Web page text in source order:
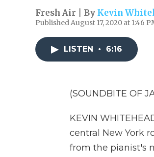
Fresh Air | By Kevin
Published August 17, 2020 at 1:46
LISTEN • 6:16
(SOUNDBITE OF
KEVIN
central New York
from the pianist's